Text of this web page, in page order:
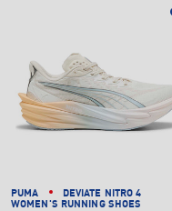
PUMA
DEVIATE NITRO 4
WOMEN'S RUNNING SHOES